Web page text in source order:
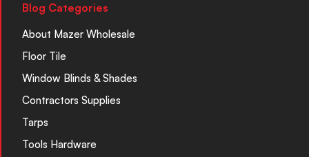
Blog Categories
About Mazer Wholesale
Floor Tile
Window Blinds & Shades
Contractors Supplies
Tarps
Tools Hardware